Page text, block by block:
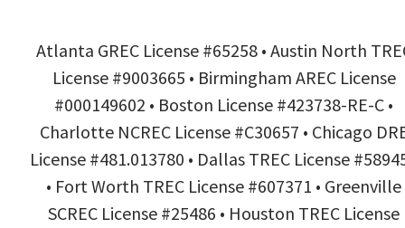
Atlanta GREC License #65258 • Austin North
License #9003665 • Birmingham AREC License
#000149602 • Boston License #423738-RE-C •
Charlotte NCREC License #C30657 • Chicago
License #481.013780 • Dallas TREC License
• Fort Worth TREC License #607371 • Greenville
SCREC License #25486 • Houston TREC License